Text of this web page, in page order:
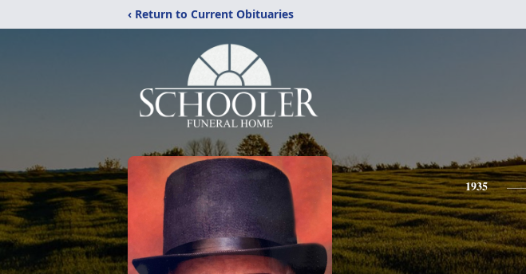
‹ Return to Current Obituaries
1935